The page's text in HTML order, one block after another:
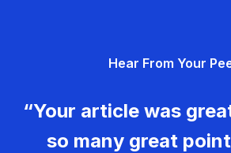
Hear From Your
“Your article was
so many great